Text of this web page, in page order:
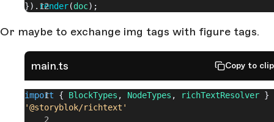
}). render(doc);
Or maybe to exchange img tags with figure tags.
main.ts Copy to
import { BlockTypes , NodeTypes , richTextResolver }
'@storyblok/richtext'